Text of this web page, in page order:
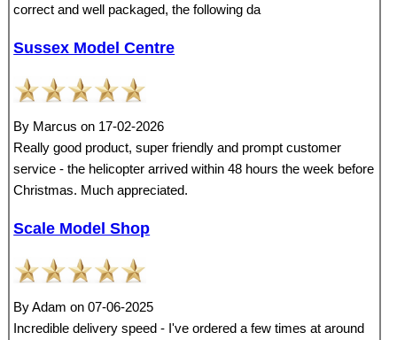
correct and well packaged, the following da
Sussex Model Centre
By Marcus on 17-02-2026
Really good product, super friendly and prompt customer
service - the helicopter arrived within 48 hours the week before
Christmas. Much appreciated.
Scale Model Shop
By Adam on 07-06-2025
Incredible delivery speed - I've ordered a few times at around